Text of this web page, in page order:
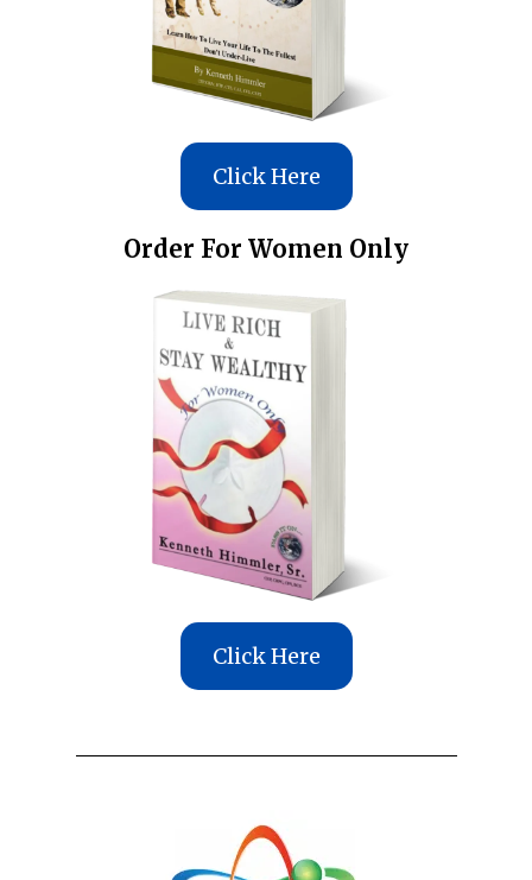
Click Here
Order For Women Only
Click Here